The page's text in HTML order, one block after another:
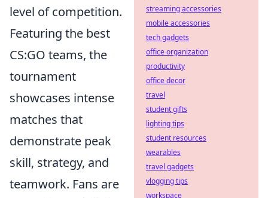
level of competition.
Featuring the best
CS:GO teams, the
tournament
showcases intense
matches that
demonstrate peak
skill, strategy, and
teamwork. Fans are
streaming accessories
mobile accessories
tech gadgets
office organization
productivity
office decor
travel
student gifts
lighting tips
student resources
wearables
travel gadgets
vlogging tips
workspace